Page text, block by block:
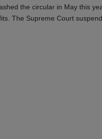
the circular in May this
The Supreme Court